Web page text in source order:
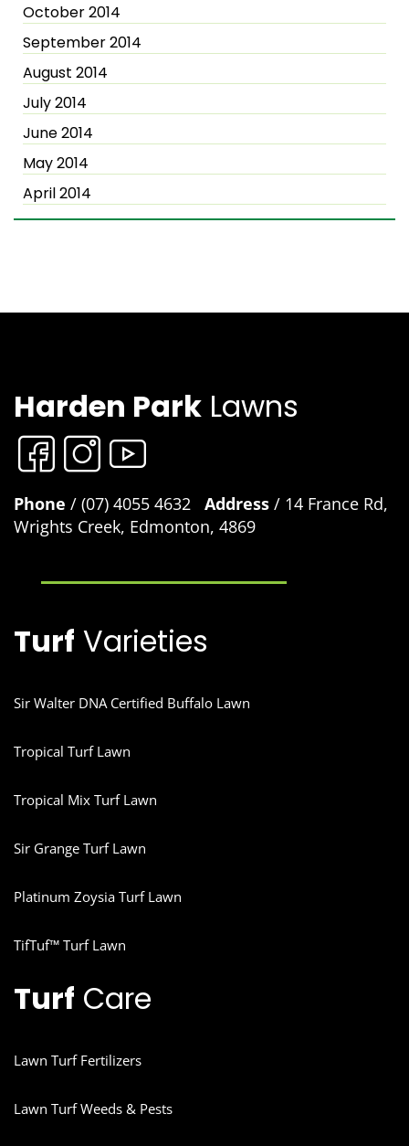
October 2014
September 2014
August 2014
July 2014
June 2014
May 2014
April 2014
Harden Park Lawns
Phone / (07) 4055 4632 Address / 14 France Rd,
Wrights Creek, Edmonton, 4869
Turf Varieties
Sir Walter DNA Certified Buffalo Lawn
Tropical Turf Lawn
Tropical Mix Turf Lawn
Sir Grange Turf Lawn
Platinum Zoysia Turf Lawn
TifTuf™ Turf Lawn
Turf Care
Lawn Turf Fertilizers
Lawn Turf Weeds & Pests